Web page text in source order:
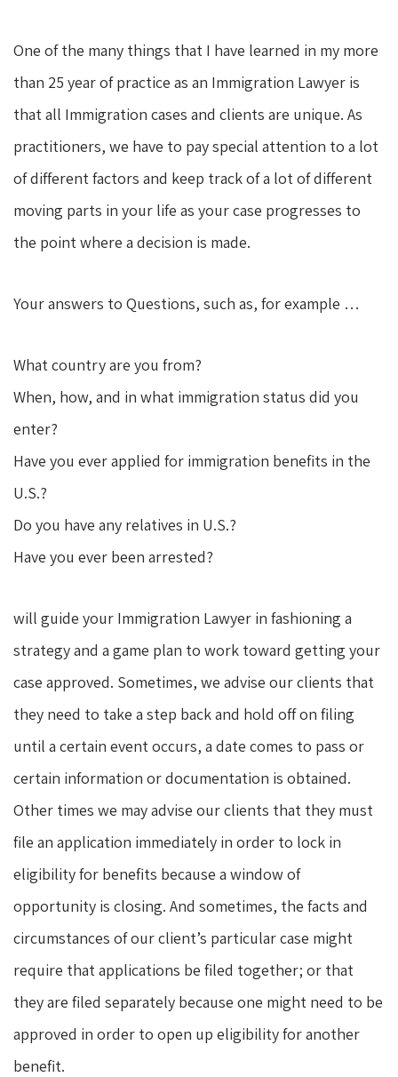
One of the many things that I have learned in my more
than 25 year of practice as an Immigration Lawyer is
that all Immigration cases and clients are unique. As
practitioners, we have to pay special attention to a lot
of different factors and keep track of a lot of different
moving parts in your life as your case progresses to
the point where a decision is made.
Your answers to Questions, such as, for example …
What country are you from?
When, how, and in what immigration status did you
enter?
Have you ever applied for immigration benefits in the
U.S.?
Do you have any relatives in U.S.?
Have you ever been arrested?
will guide your Immigration Lawyer in fashioning a
strategy and a game plan to work toward getting your
case approved. Sometimes, we advise our clients that
they need to take a step back and hold off on filing
until a certain event occurs, a date comes to pass or
certain information or documentation is obtained.
Other times we may advise our clients that they must
file an application immediately in order to lock in
eligibility for benefits because a window of
opportunity is closing. And sometimes, the facts and
circumstances of our client’s particular case might
require that applications be filed together; or that
they are filed separately because one might need to be
approved in order to open up eligibility for another
benefit.